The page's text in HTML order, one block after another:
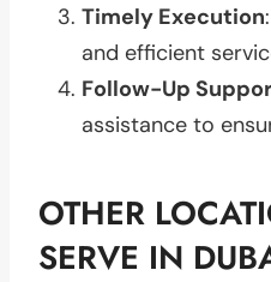
Timely Execution
and efficient
Follow-Up
assistance to
OTHER
SERVE IN